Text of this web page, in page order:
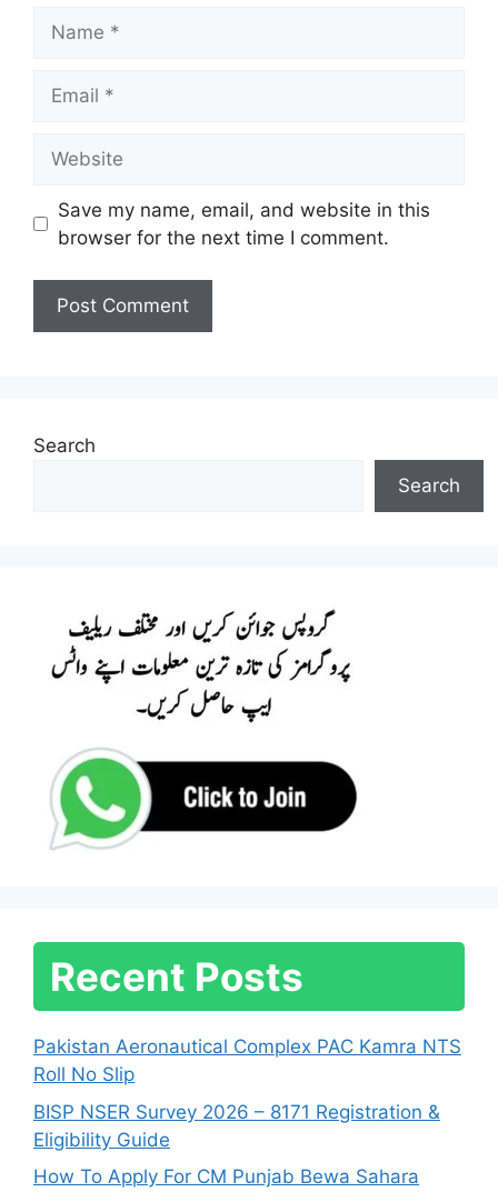
Save my name, email, and website in this
browser for the next time I comment.
Search
Search
Recent Posts
Pakistan Aeronautical Complex PAC Kamra NTS
Roll No Slip
BISP NSER Survey 2026 – 8171 Registration &
Eligibility Guide
How To Apply For CM Punjab Bewa Sahara